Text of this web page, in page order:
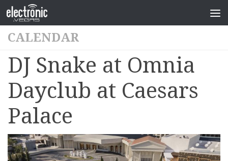
CALENDAR
DJ Snake at Omnia
Dayclub at Caesars
Palace